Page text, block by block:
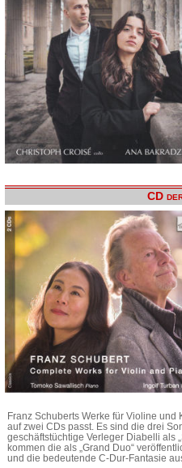
CD
Franz Schuberts Werke für Violine
auf zwei CDs passt. Es sind die drei
geschäftstüchtige Verleger Diabelli als
kommen die als „Grand Duo“
und die bedeutende C-Dur-Fantasie